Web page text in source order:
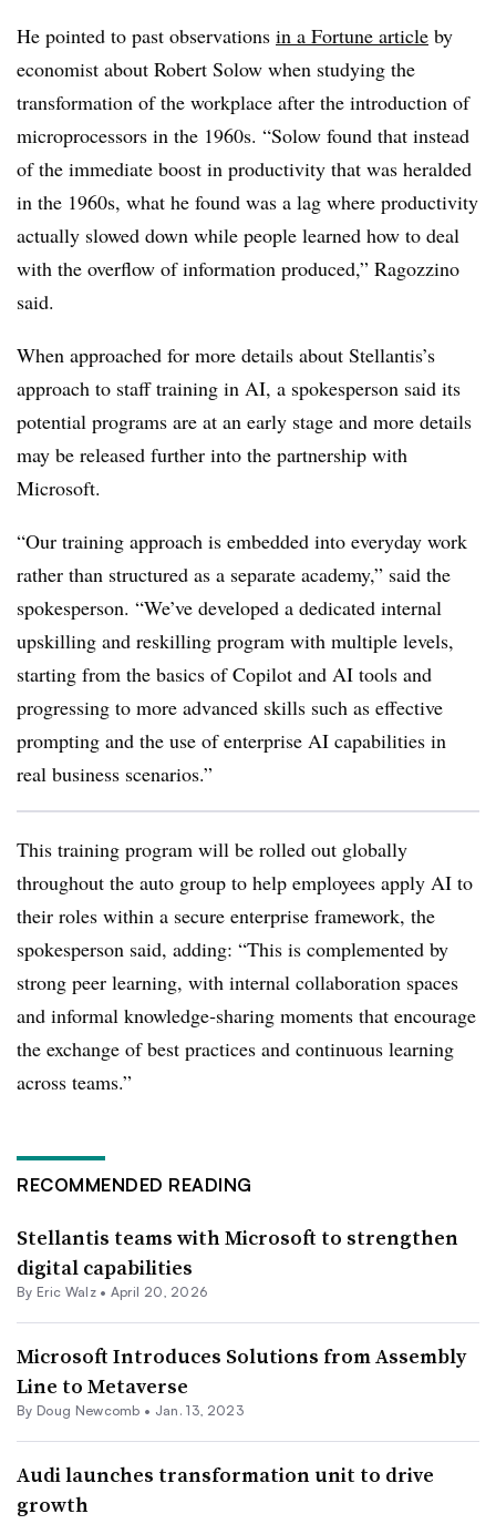
He pointed to past observations in a Fortune article by
economist about Robert Solow when studying the
transformation of the workplace after the introduction of
microprocessors in the 1960s. “Solow found that instead
of the immediate boost in productivity that was heralded
in the 1960s, what he found was a lag where productivity
actually slowed down while people learned how to deal
with the overflow of information produced,” Ragozzino
said.
When approached for more details about Stellantis’s
approach to staff training in AI, a spokesperson said its
potential programs are at an early stage and more details
may be released further into the partnership with
Microsoft.
“Our training approach is embedded into everyday work
rather than structured as a separate academy,” said the
spokesperson. “We’ve developed a dedicated internal
upskilling and reskilling program with multiple levels,
starting from the basics of Copilot and AI tools and
progressing to more advanced skills such as effective
prompting and the use of enterprise AI capabilities in
real business scenarios.”
This training program will be rolled out globally
throughout the auto group to help employees apply AI to
their roles within a secure enterprise framework, the
spokesperson said, adding: “This is complemented by
strong peer learning, with internal collaboration spaces
and informal knowledge‑sharing moments that encourage
the exchange of best practices and continuous learning
across teams.”
RECOMMENDED READING
Stellantis teams with Microsoft to strengthen
digital capabilities
By Eric Walz• April 20, 2026
Microsoft Introduces Solutions from Assembly
Line to Metaverse
By Doug Newcomb • Jan. 13, 2023
Audi launches transformation unit to drive
growth